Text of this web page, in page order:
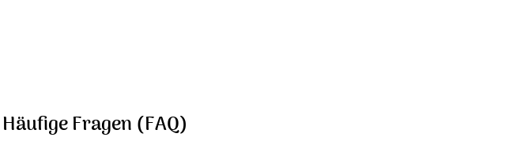
Häufige Fragen (FAQ)